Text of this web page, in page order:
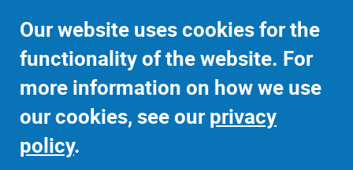
Terms of Sales & Returns
Privacy Policy
Sitemap
Our website uses cookies for the
functionality of the website. For
more information on how we use
our cookies, see ourprivacy
policy.